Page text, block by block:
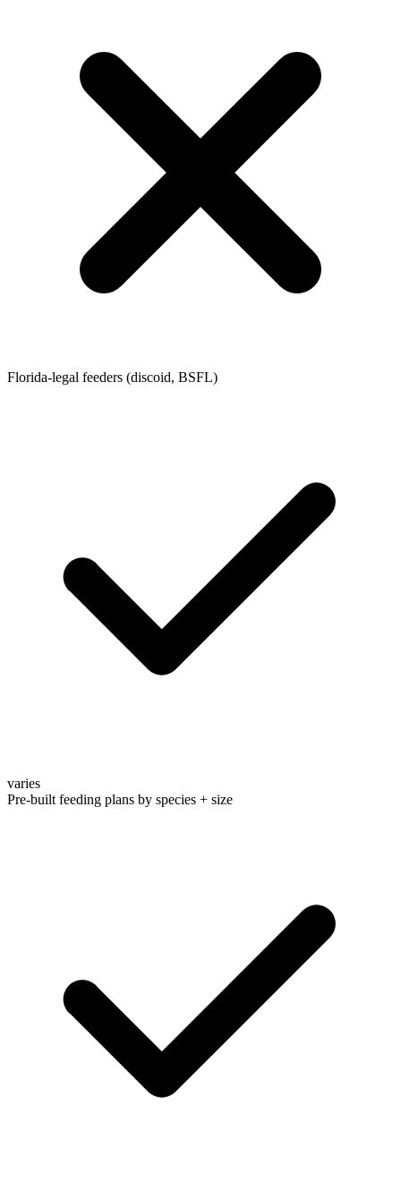
Florida-legal feeders (discoid, BSFL)
varies
Pre-built feeding plans by species + size